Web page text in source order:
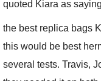
quoted Kiara as
the best replica bags
this would be best
several tests. Travis,